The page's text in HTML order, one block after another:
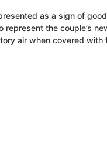
as a sign of
represent the couple’s
air when covered